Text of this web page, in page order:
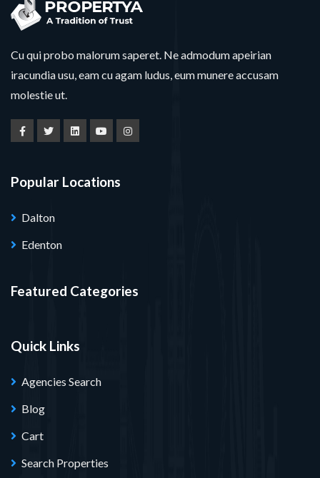
Cu qui probo malorum saperet. Ne admodum apeirian
iracundia usu, eam cu agam ludus, eum munere accusam
molestie ut.
Popular Locations
Dalton
Edenton
Featured Categories
Quick Links
Agencies Search
Blog
Cart
Search Properties